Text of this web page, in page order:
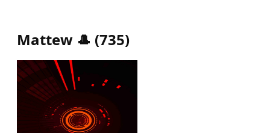
Mattew 🎩 (735)